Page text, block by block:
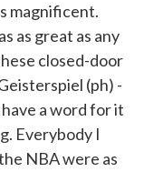
magnificent.
as great as any
closed-door
(ph) -
a word for it
Everybody I
NBA were as